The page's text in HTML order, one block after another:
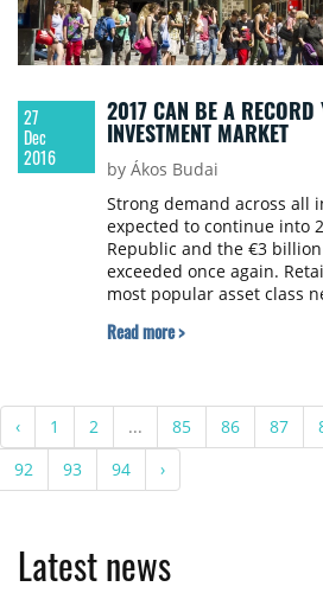
27
Dec
2016
2017 CAN BE A RECORD
INVESTMENT MARKET
by Ákos Budai
Strong demand across all
expected to continue into
Republic and the €3
exceeded once again.
most popular asset class
Czech Republic Real
Read more >
‹ 1 2 ... 85 86 87
92
93 94 ›
Latest news